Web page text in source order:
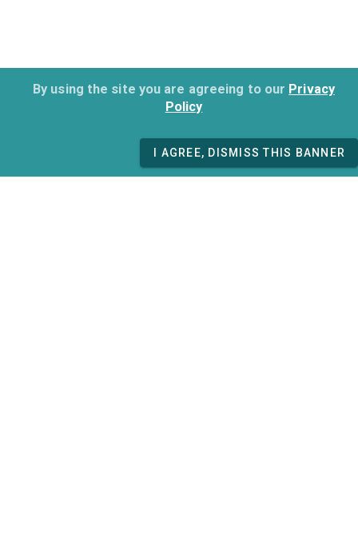
By using the site you are agreeing to our Privacy
Policy
I AGREE, DISMISS THIS BANNER